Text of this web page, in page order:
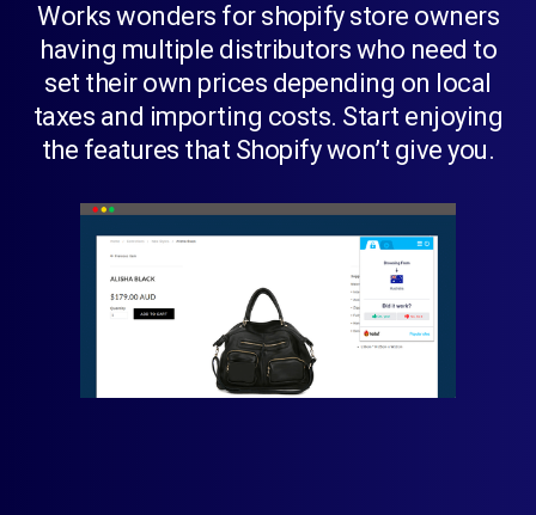
Works wonders for shopify store owners
having multiple distributors who need to
set their own prices depending on local
taxes and importing costs. Start enjoying
the features that Shopify won’t give you.